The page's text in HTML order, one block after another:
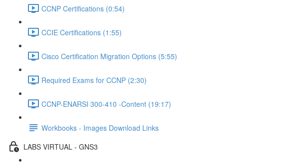
CCNP Certifications (0:54)
CCIE Certifications (1:55)
Cisco Certification Migration Options (5:55)
Required Exams for CCNP (2:30)
CCNP-ENARSI 300-410 -Content (19:17)
Workbooks - Images Download Links
LABS VIRTUAL - GNS3